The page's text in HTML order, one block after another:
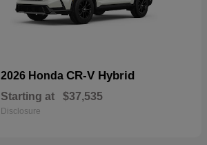
2026 Honda CR-V Hybrid
Starting at $37,535
Disclosure